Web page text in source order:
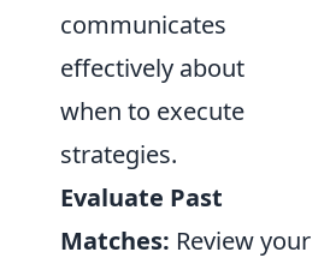
communicates
effectively about
when to execute
strategies.
Evaluate Past
Matches: Review your